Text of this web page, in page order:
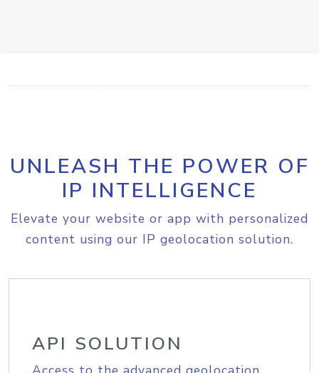
UNLEASH THE POWER OF
IP INTELLIGENCE
Elevate your website or app with personalized
content using our IP geolocation solution.
API SOLUTION